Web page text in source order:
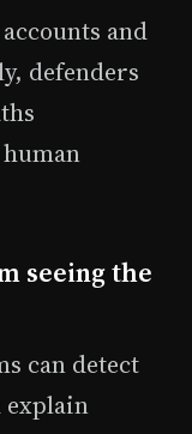
and
defenders
seeing the
can detect